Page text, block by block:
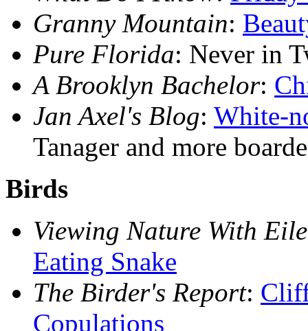
Granny Mountain:
Pure Florida: Never in
A Brooklyn Bachelor:
Jan Axel's Blog: White-
Tanager and more
Birds
Viewing Nature With
Eating Snake
The Birder's Report:
Copulations